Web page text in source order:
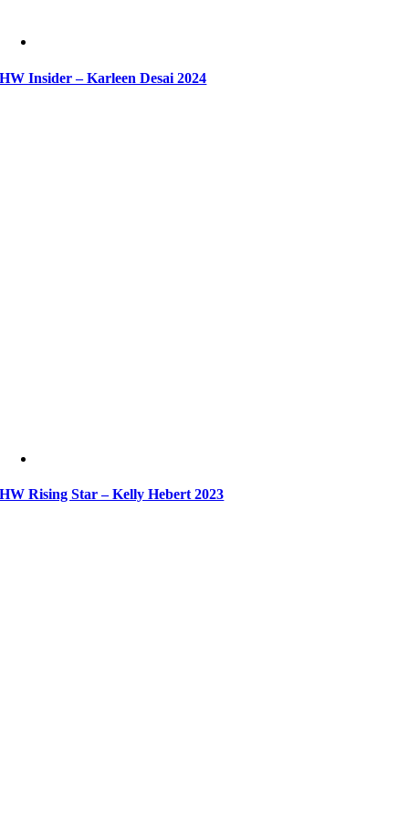
HW Insider – Karleen Desai 2024
HW Rising Star – Kelly Hebert 2023